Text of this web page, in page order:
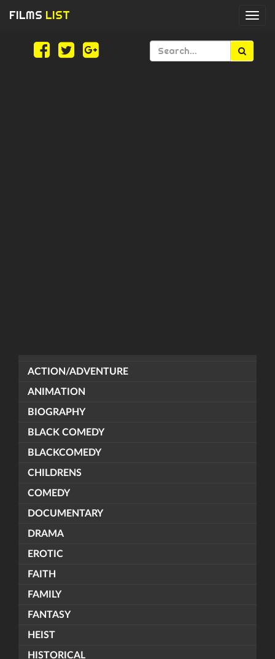
FILMS LIST
ACTION/ADVENTURE
ANIMATION
BIOGRAPHY
BLACK COMEDY
BLACKCOMEDY
CHILDRENS
COMEDY
DOCUMENTARY
DRAMA
EROTIC
FAITH
FAMILY
FANTASY
HEIST
HISTORICAL